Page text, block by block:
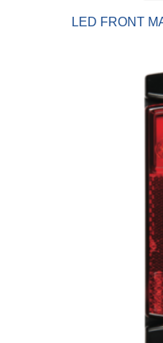
LED FRONT